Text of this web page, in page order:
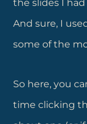
the slides I
And sure, I
some of the
So here, you
time clicking